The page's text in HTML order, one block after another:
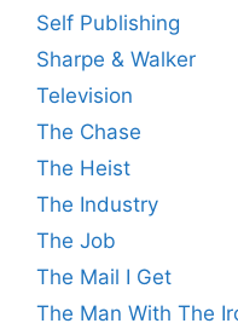
Self Publishing
Sharpe & Walker
Television
The Chase
The Heist
The Industry
The Job
The Mail I Get
The Man With The